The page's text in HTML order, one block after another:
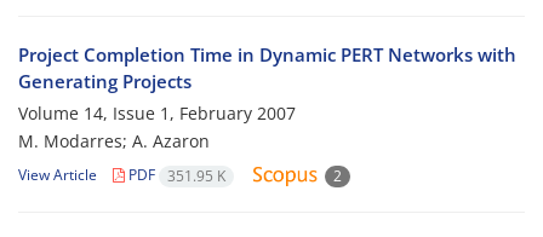
Project Completion Time in Dynamic PERT Networks with
Generating Projects
Volume 14, Issue 1, February 2007
M. Modarres; A. Azaron
View Article PDF 351.95 K 2